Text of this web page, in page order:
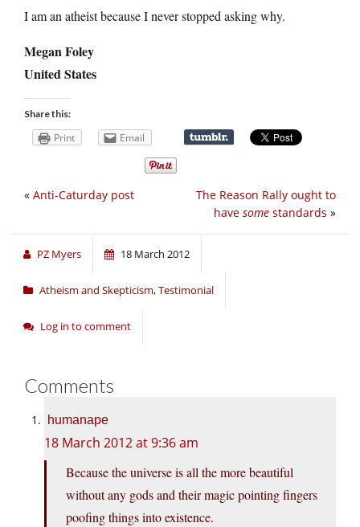
I am an atheist because I never stopped asking why.
Megan Foley
United States
Share this:
Print Email
The Reason Rally ought to
have some standards »
« Anti-Caturday post
PZ Myers 18 March 2012
Atheism and Skepticism,Testimonial
Log in to comment
Comments
humanape
18 March 2012 at 9:36 am
Because the universe is all the more beautiful
without any gods and their magic pointing fingers
poofing things into existence.